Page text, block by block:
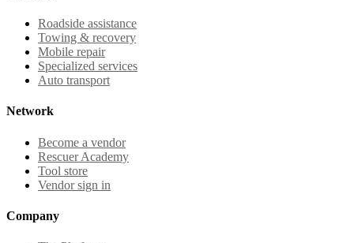
Roadside assistance
Towing & recovery
Mobile repair
Specialized services
Auto transport
Network
Become a vendor
Rescuer Academy
Tool store
Vendor sign in
Company